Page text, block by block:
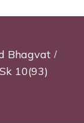
Bhagvat
10(93)